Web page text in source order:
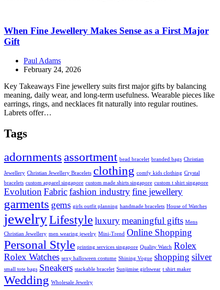
When Fine Jewellery Makes Sense as a First Major
Gift
Paul Adams
February 24, 2026
Key Takeaways Fine jewellery suits first major gifts by balancing
meaning, daily wear, and long-term usefulness. Wearable pieces like
earrings, rings, and necklaces fit naturally into regular routines.
Labrets offer…
Tags
adornments assortment bead bracelet branded bags Christian
Jewellery Christian Jewellery Bracelets clothing comfy kids clothing Crystal
bracelets custom apparel singapore custom made shirts singapore custom t shirt singapore
Evolution Fabricfashion industryfine jewellery
garments gems girls outfit planning handmade bracelets House of Watches
jewelryLifestyleluxurymeaningful gifts Mens
Christian Jewellery men wearing jewelry Mini-Trend Online Shopping
Personal Style printing services singapore Quality Watch Rolex
Rolex Watches sexy halloween costume Shining Vogue shopping silver
small tote bags Sneakers stackable bracelet Sunjimise girlswear t shirt maker
Wedding Wholesale Jewelry